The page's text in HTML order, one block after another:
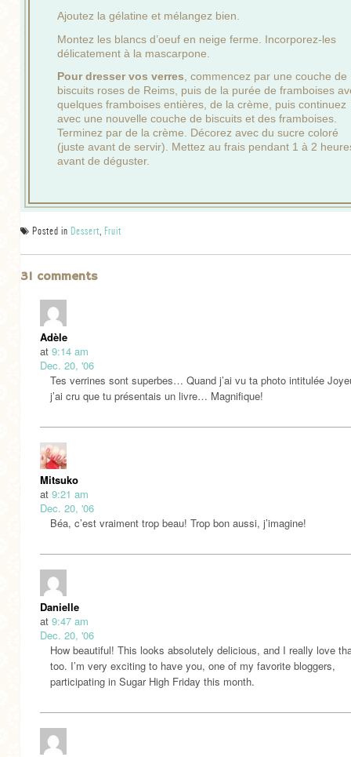
Ajoutez la gélatine et mélangez bien.
Montez les blancs d’oeuf en neige ferme. Incorporez-les
délicatement à la mascarpone.
Pour dresser vos verres, commencez par une couche de
biscuits roses de Reims, puis de la purée de framboises
quelques framboises entières, de la crème, puis continuez
avec une nouvelle couche de biscuits et des framboises.
Terminez par de la crème. Décorez avec du sucre coloré
(juste avant de servir). Mettez au frais pendant 1 à 2
avant de déguster.
Posted in Dessert Fruit
31 comments
Adèle
at 9:14 am
Dec. 20, '06
Tes verrines sont superbes… Quand j’ai vu ta photo intitulée
j’ai cru que tu présentais un livre… Magnifique!
Mitsuko
at 9:21 am
Dec. 20, '06
Béa, c’est vraiment trop beau! Trop bon aussi, j’imagine!
Danielle
at 9:47 am
Dec. 20, '06
How beautiful! This looks absolutely delicious, and I really love
too. I’m very exciting to have you, one of my favorite bloggers,
participating in Sugar High Friday this month.